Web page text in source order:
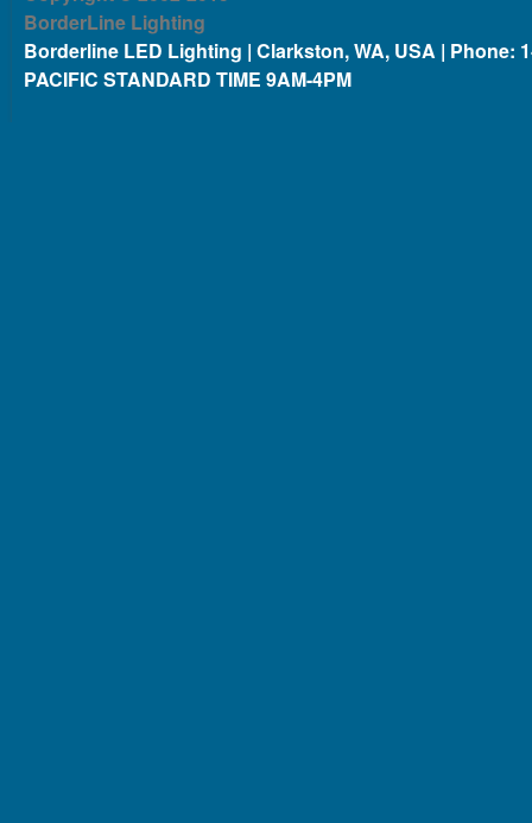
BorderLine Lighting
Borderline LED Lighting | Clarkston, WA, USA | Phone:
PACIFIC STANDARD TIME 9AM-4PM